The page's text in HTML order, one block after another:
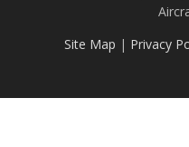
Site Map | Privacy